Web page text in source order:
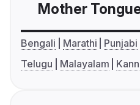
Mother
Bengali Marathi Punjabi
Telugu
Malayalam